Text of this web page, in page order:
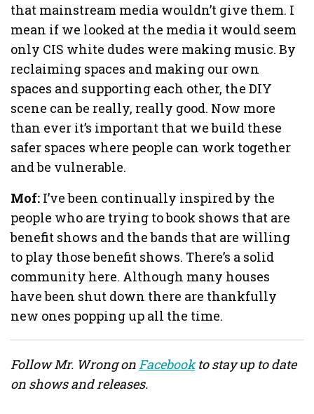
that mainstream media wouldn’t give them. I
mean if we looked at the media it would seem
only CIS white dudes were making music. By
reclaiming spaces and making our own
spaces and supporting each other, the DIY
scene can be really, really good. Now more
than ever it’s important that we build these
safer spaces where people can work together
and be vulnerable.
Mof: I’ve been continually inspired by the
people who are trying to book shows that are
benefit shows and the bands that are willing
to play those benefit shows. There’s a solid
community here. Although many houses
have been shut down there are thankfully
new ones popping up all the time.
Follow Mr. Wrong onFacebookto stay up to date
on shows and releases.